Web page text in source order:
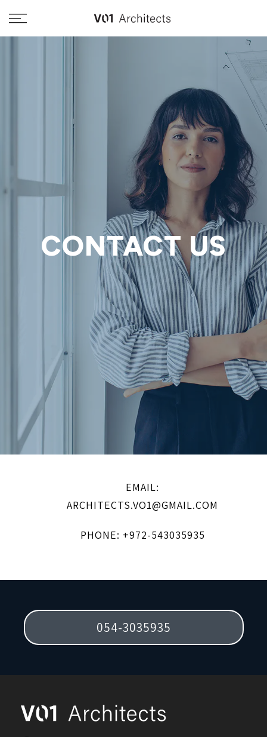
Skip
CONTACT US
EMAIL:
ARCHITECTS.VO1@GMAIL.COM
PHONE: +972-543035935
054-3035935